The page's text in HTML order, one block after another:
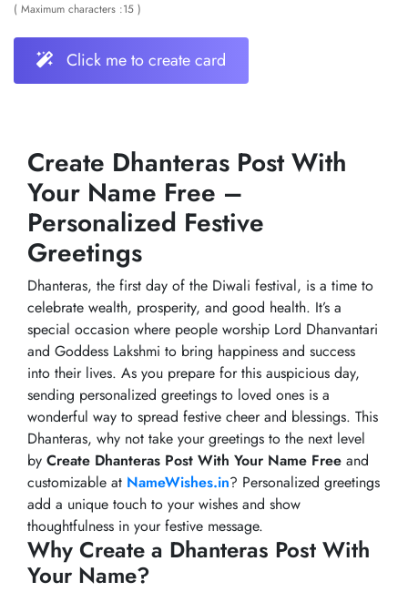
( Maximum characters :15 )
Click me to create card
Create Dhanteras Post With
Your Name Free –
Personalized Festive
Greetings
Dhanteras, the first day of the Diwali festival, is a time to
celebrate wealth, prosperity, and good health. It’s a
special occasion where people worship Lord Dhanvantari
and Goddess Lakshmi to bring happiness and success
into their lives. As you prepare for this auspicious day,
sending personalized greetings to loved ones is a
wonderful way to spread festive cheer and blessings. This
Dhanteras, why not take your greetings to the next level
by Create Dhanteras Post With Your Name Free and
customizable at NameWishes.in? Personalized greetings
add a unique touch to your wishes and show
thoughtfulness in your festive message.
Why Create a Dhanteras Post With
Your Name?